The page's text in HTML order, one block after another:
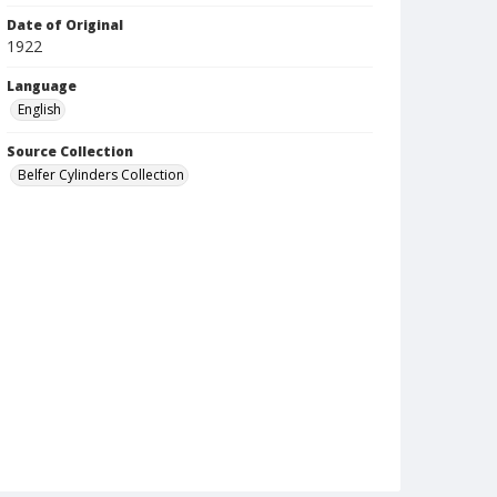
Date of Original
1922
Language
English
Source Collection
Belfer Cylinders Collection